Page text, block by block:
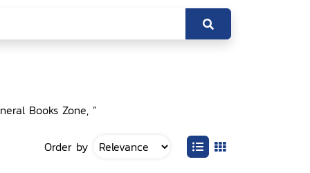
Books Zone, ”
Order by